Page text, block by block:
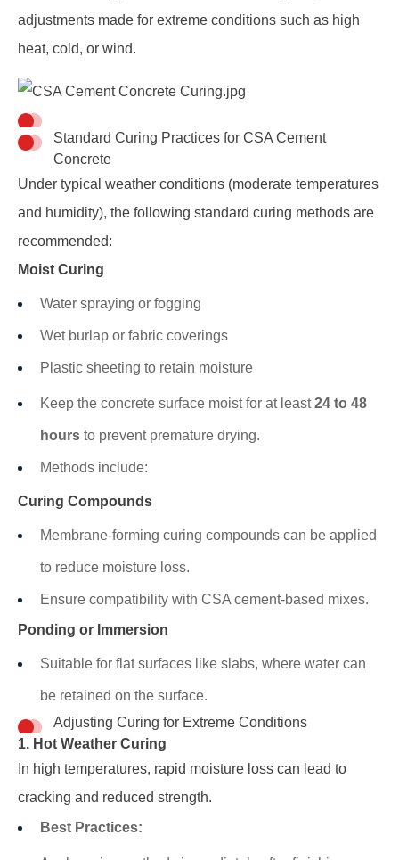
adjustments made for extreme conditions such as high
heat, cold, or wind.
Standard Curing Practices for CSA Cement
Concrete
Under typical weather conditions (moderate temperatures
and humidity), the following standard curing methods are
recommended:
Moist Curing
Water spraying or fogging
Wet burlap or fabric coverings
Plastic sheeting to retain moisture
Keep the concrete surface moist for at least24 to 48
hours to prevent premature drying.
Methods include:
Curing Compounds
Membrane-forming curing compounds can be applied
to reduce moisture loss.
Ensure compatibility with CSA cement-based mixes.
Ponding or Immersion
Suitable for flat surfaces like slabs, where water can
be retained on the surface.
Adjusting Curing for Extreme Conditions
1. Hot Weather Curing
In high temperatures, rapid moisture loss can lead to
cracking and reduced strength.
Best Practices: